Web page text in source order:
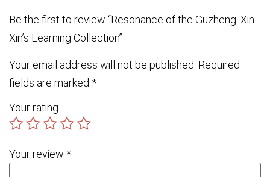
Be the first to review “Resonance of the Guzheng: Xin
Xin’s Learning Collection”
Your email address will not be published. Required
fields are marked *
Your rating
Your review *